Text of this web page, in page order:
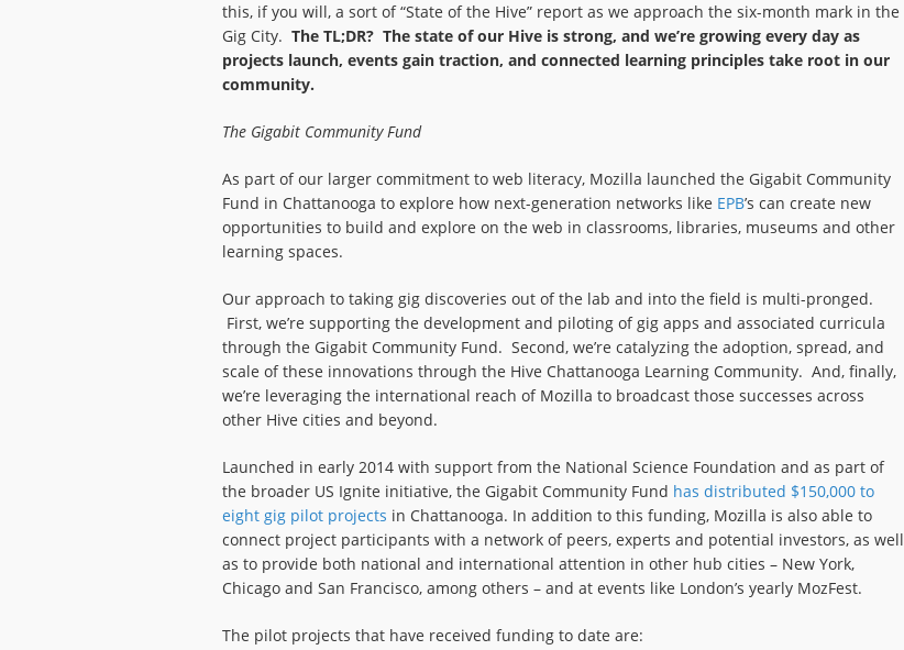
this, if you will, a sort of “State of the Hive” report as we approach the six-month mark in the
Gig City. The TL;DR? The state of our Hive is strong, and we’re growing every day as
projects launch, events gain traction, and connected learning principles take root in our
community.
The Gigabit Community Fund
As part of our larger commitment to web literacy, Mozilla launched the Gigabit Community
Fund in Chattanooga to explore how next-generation networks like EPB’s can create new
opportunities to build and explore on the web in classrooms, libraries, museums and other
learning spaces.
Our approach to taking gig discoveries out of the lab and into the field is multi-pronged.
First, we’re supporting the development and piloting of gig apps and associated curricula
through the Gigabit Community Fund. Second, we’re catalyzing the adoption, spread, and
scale of these innovations through the Hive Chattanooga Learning Community. And, finally,
we’re leveraging the international reach of Mozilla to broadcast those successes across
other Hive cities and beyond.
Launched in early 2014 with support from the National Science Foundation and as part of
the broader US Ignite initiative, the Gigabit Community Fund has distributed $150,000 to
eight gig pilot projects in Chattanooga. In addition to this funding, Mozilla is also able to
connect project participants with a network of peers, experts and potential investors, as well
as to provide both national and international attention in other hub cities – New York,
Chicago and San Francisco, among others – and at events like London’s yearly MozFest.
The pilot projects that have received funding to date are: